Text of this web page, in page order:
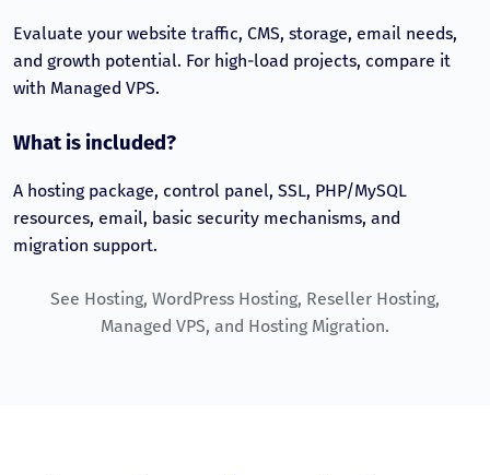
Evaluate your website traffic, CMS, storage, email needs,
and growth potential. For high-load projects, compare it
with Managed VPS.
What is included?
A hosting package, control panel, SSL, PHP/MySQL
resources, email, basic security mechanisms, and
migration support.
See Hosting, WordPress Hosting, Reseller Hosting,
Managed VPS, and Hosting Migration.